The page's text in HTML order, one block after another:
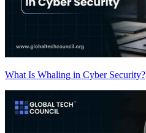
What Is Whaling in Cyber Security?